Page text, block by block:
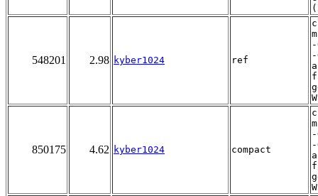
548201 2.98 kyber1024 ref
850175 4.62 kyber1024 compact